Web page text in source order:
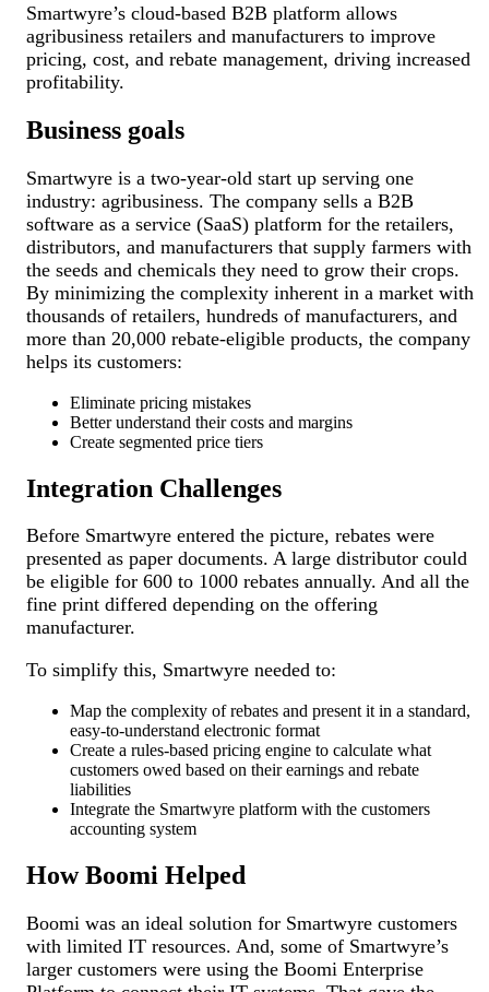
Smartwyre’s cloud-based B2B platform allows
agribusiness retailers and manufacturers to improve
pricing, cost, and rebate management, driving increased
profitability.
Business goals
Smartwyre is a two-year-old start up serving one
industry: agribusiness. The company sells a B2B
software as a service (SaaS) platform for the retailers,
distributors, and manufacturers that supply farmers with
the seeds and chemicals they need to grow their crops.
By minimizing the complexity inherent in a market with
thousands of retailers, hundreds of manufacturers, and
more than 20,000 rebate-eligible products, the company
helps its customers:
Eliminate pricing mistakes
Better understand their costs and margins
Create segmented price tiers
Integration Challenges
Before Smartwyre entered the picture, rebates were
presented as paper documents. A large distributor could
be eligible for 600 to 1000 rebates annually. And all the
fine print differed depending on the offering
manufacturer.
To simplify this, Smartwyre needed to:
Map the complexity of rebates and present it in a standard,
easy-to-understand electronic format
Create a rules-based pricing engine to calculate what
customers owed based on their earnings and rebate
liabilities
Integrate the Smartwyre platform with the customers
accounting system
How Boomi Helped
Boomi was an ideal solution for Smartwyre customers
with limited IT resources. And, some of Smartwyre’s
larger customers were using the Boomi Enterprise